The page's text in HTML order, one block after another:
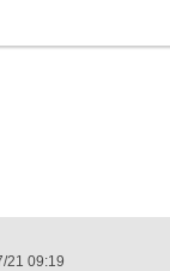
21 09:19